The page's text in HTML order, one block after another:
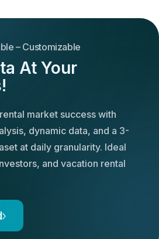
– Customizable
At Your
market success with
dynamic data, and a 3-
at daily granularity. Ideal
and vacation rental